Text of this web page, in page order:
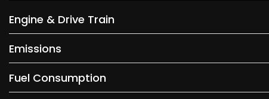
Engine & Drive Train
Emissions
Fuel Consumption